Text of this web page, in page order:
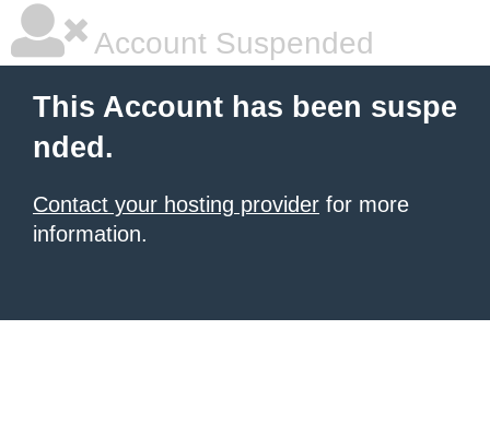
Account Suspended
This Account has been suspe
nded.
Contact your hosting provider for more
information.